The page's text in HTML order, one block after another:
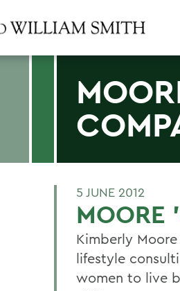
5 JUNE 2012
MOORE
Kimberly
lifestyle
women to live